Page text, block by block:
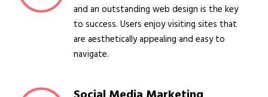
and an outstanding web design is the key
to success. Users enjoy visiting sites that
are aesthetically appealing and easy to
navigate.